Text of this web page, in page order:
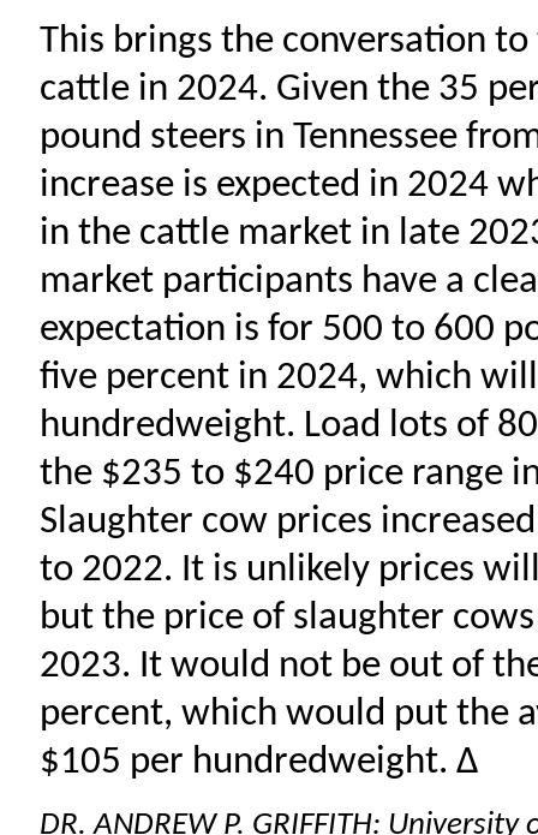
This brings the conversation
cattle in 2024. Given the 35
pound steers in Tennessee
increase is expected in 2024
in the cattle market in late
market participants have a
expectation is for 500 to 600
five percent in 2024, which
hundredweight. Load lots of
the $235 to $240 price range
Slaughter cow prices
to 2022. It is unlikely prices
but the price of slaughter
2023. It would not be out of
percent, which would put the
$105 per hundredweight. ∆
DR. ANDREW P. GRIFFITH: University